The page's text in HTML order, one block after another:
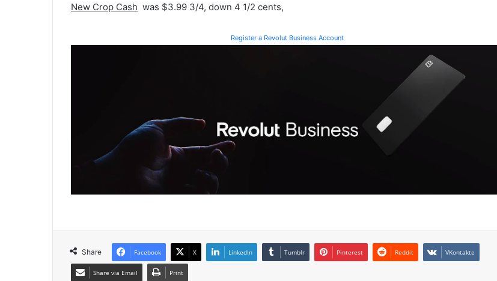
New Crop Cash was $3.99 3/4, down 4 1/2 cents,
Register a Revolut Business Account
Share Facebook X LinkedIn Tumblr Pinterest Reddit VKontakte
Share via Email Print